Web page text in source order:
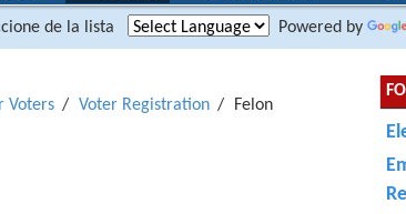
de la lista Powered by
Voters Voter Registration
Felon